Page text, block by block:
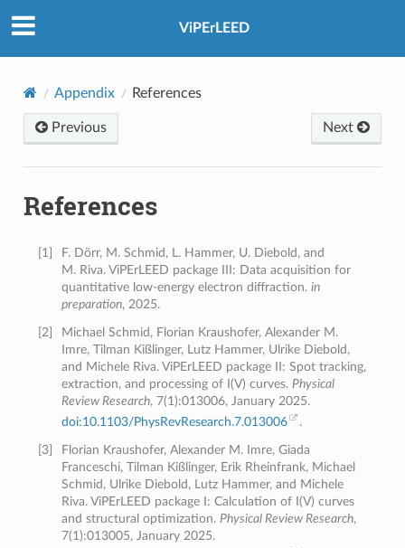
ViPErLEED
Appendix References
Previous Next
References
1
F. Dörr, M. Schmid, L. Hammer, U. Diebold, and
M. Riva. ViPErLEED package III: Data acquisition for
quantitative low-energy electron diffraction.in
preparation, 2025.
2
Michael Schmid, Florian Kraushofer, Alexander M.
Imre, Tilman Kißlinger, Lutz Hammer, Ulrike Diebold,
and Michele Riva. ViPErLEED package II: Spot tracking,
extraction, and processing of I(V) curves. Physical
Review Research, 7(1):013006, January 2025.
doi:10.1103/PhysRevResearch.7.013006
.
[3]
Florian Kraushofer, Alexander M. Imre, Giada
Franceschi, Tilman Kißlinger, Erik Rheinfrank, Michael
Schmid, Ulrike Diebold, Lutz Hammer, and Michele
Riva. ViPErLEED package I: Calculation of I(V) curves
and structural optimization. Physical Review Research,
7(1):013005, January 2025.